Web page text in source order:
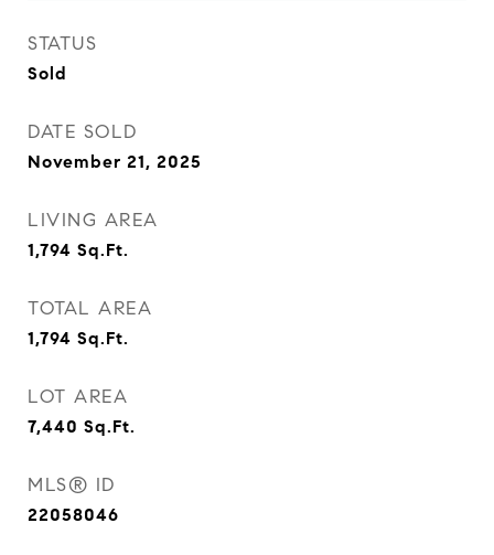
STATUS
Sold
DATE SOLD
November 21, 2025
LIVING AREA
1,794 Sq.Ft.
TOTAL AREA
1,794 Sq.Ft.
LOT AREA
7,440 Sq.Ft.
MLS® ID
22058046